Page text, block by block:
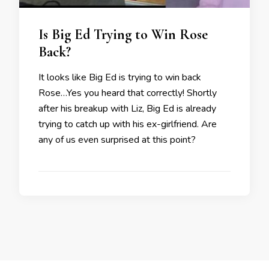
Is Big Ed Trying to Win Rose
Back?
It looks like Big Ed is trying to win back
Rose…Yes you heard that correctly! Shortly
after his breakup with Liz, Big Ed is already
trying to catch up with his ex-girlfriend. Are
any of us even surprised at this point?